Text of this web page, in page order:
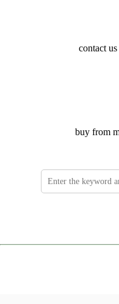
contact
buy from